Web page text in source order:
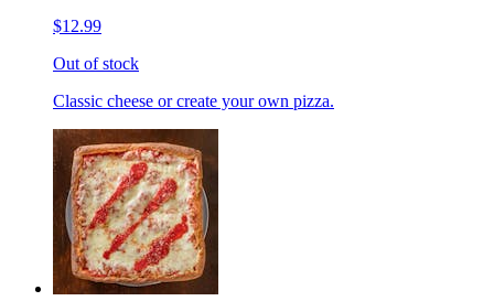
$12.99
Out of stock
Classic cheese or create your own pizza.